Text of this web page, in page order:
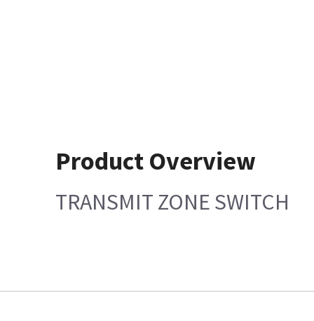
Product Overview
TRANSMIT ZONE SWITCH